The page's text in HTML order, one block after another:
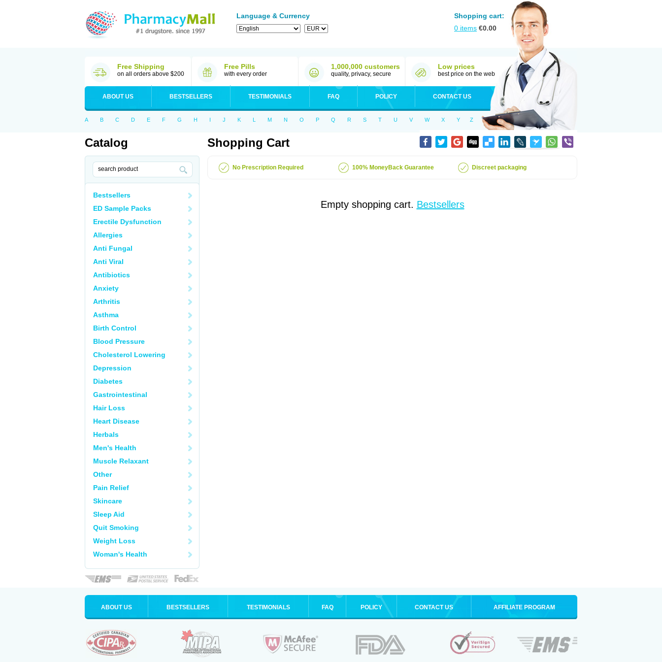
Language & Currency
Shopping cart:
0 items €0.00
Free Shipping
on all orders above $200
Free Pills
with every order
1,000,000 customers
quality, privacy, secure
Low prices
best price on the web
ABOUT US BESTSELLERS TESTIMONIALS FAQ POLICY CONTACT US
A B C D E F G H I J K L M N O P Q R S T U V W X Y Z
Catalog
Bestsellers
ED Sample Packs
Erectile Dysfunction
Allergies
Anti Fungal
Anti Viral
Antibiotics
Anxiety
Arthritis
Asthma
Birth Control
Blood Pressure
Cholesterol Lowering
Depression
Diabetes
Gastrointestinal
Hair Loss
Heart Disease
Herbals
Men's Health
Muscle Relaxant
Other
Pain Relief
Skincare
Sleep Aid
Quit Smoking
Weight Loss
Woman's Health
Shopping Cart
No Prescription Required 100% MoneyBack Guarantee Discreet packaging
Empty shopping cart. Bestsellers
ABOUT US BESTSELLERS TESTIMONIALS FAQ POLICY CONTACT US AFFILIATE PROGRAM